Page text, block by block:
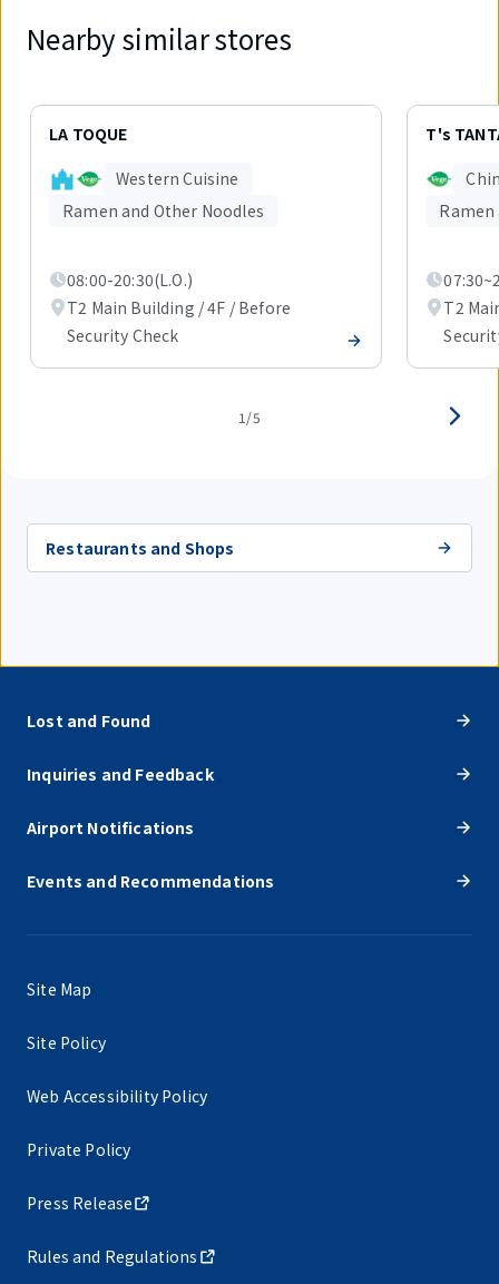
Nearby similar stores
Displaying
LA TOQUE
Western Cuisine
Ramen and Other Noodles
08:00-20:30(L.O.)
T2 Main Building / 4F / Before
Security Check
T's
T2
1/5
Restaurants and Shops
Lost and Found
Inquiries and Feedback
Airport Notifications
Events and Recommendations
Site Map
Site Policy
Web Accessibility Policy
Private Policy
Press Release
Rules and Regulations